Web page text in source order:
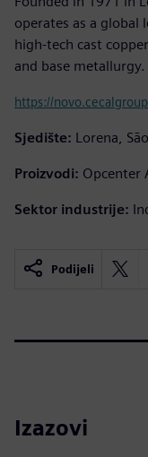
operates as a global
high-tech cast
and base metallurgy.
https://
Sjedište: Lorena,
Proizvodi: Opcenter
Sektor industrije:
Podijeli
Izazovi